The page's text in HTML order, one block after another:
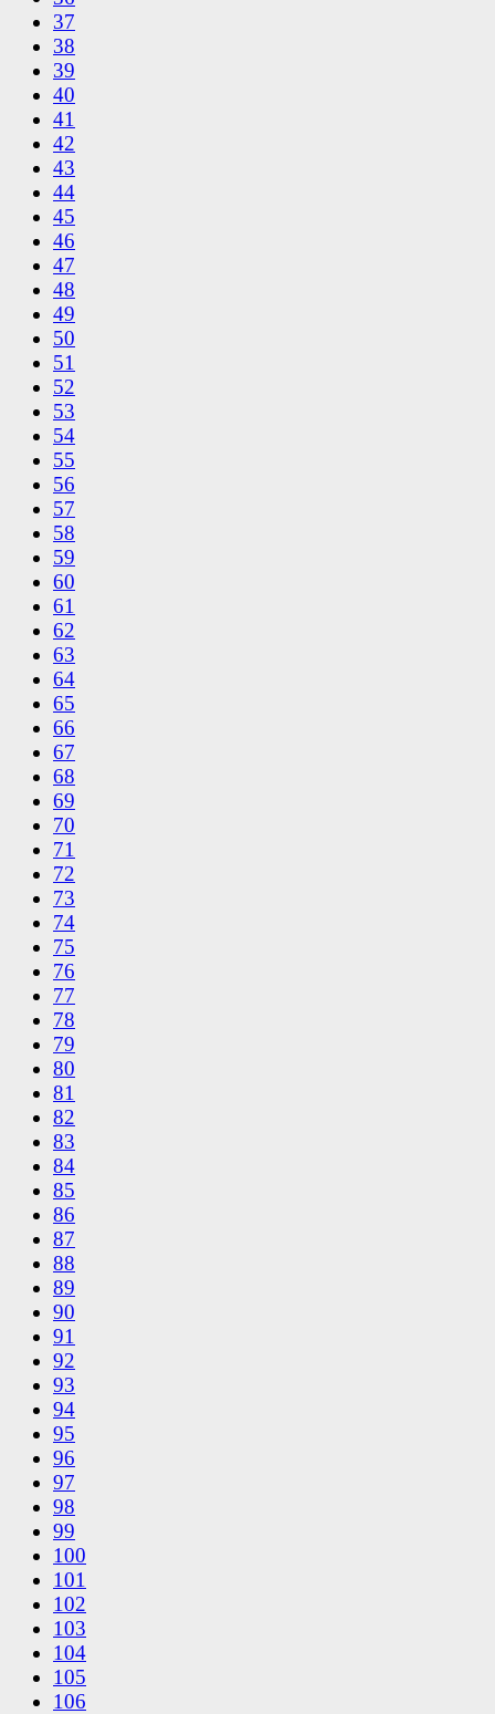
37
38
39
40
41
42
43
44
45
46
47
48
49
50
51
52
53
54
55
56
57
58
59
60
61
62
63
64
65
66
67
68
69
70
71
72
73
74
75
76
77
78
79
80
81
82
83
84
85
86
87
88
89
90
91
92
93
94
95
96
97
98
99
100
101
102
103
104
105
106